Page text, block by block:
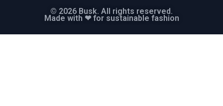
© 2026 Busk. All rights reserved.
Made with ❤ for sustainable fashion